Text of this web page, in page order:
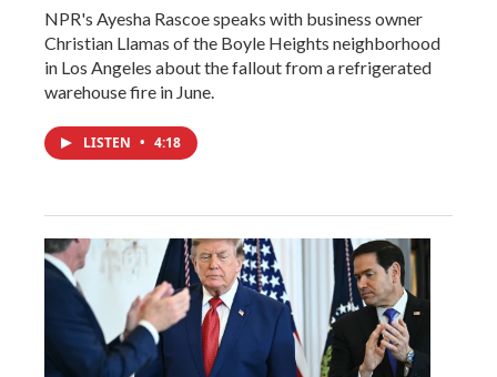
NPR's Ayesha Rascoe speaks with business owner
Christian Llamas of the Boyle Heights neighborhood
in Los Angeles about the fallout from a refrigerated
warehouse fire in June.
LISTEN • 4:18